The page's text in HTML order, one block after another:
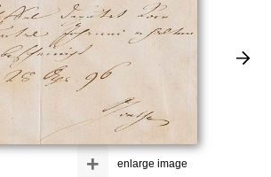
enlarge image
+